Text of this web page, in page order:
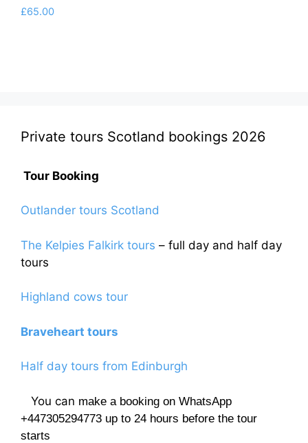
£65.00
Private tours Scotland bookings 2026
Tour Booking
Outlander tours Scotland
The Kelpies Falkirk tours – full day and half day
tours
Highland cows tour
Braveheart tours
Half day tours from Edinburgh
You can make a booking on WhatsApp
+447305294773 up to 24 hours before the tour
starts